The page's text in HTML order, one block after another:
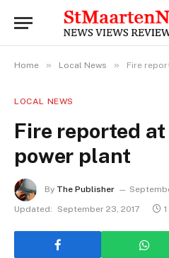
Home » Local News » Fire
LOCAL NEWS
Fire reported at
power plant
By The Publisher
Updated:
September 23, 2017